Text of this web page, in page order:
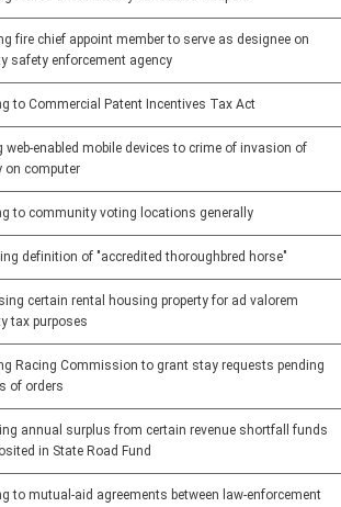
fire chief appoint member to serve as designee on
safety enforcement agency
to Commercial Patent Incentives Tax Act
web-enabled mobile devices to crime of invasion of
on computer
to community voting locations generally
definition of "accredited thoroughbred horse"
certain rental housing property for ad valorem
tax purposes
Racing Commission to grant stay requests pending
of orders
annual surplus from certain revenue shortfall funds
in State Road Fund
to mutual-aid agreements between law-enforcement